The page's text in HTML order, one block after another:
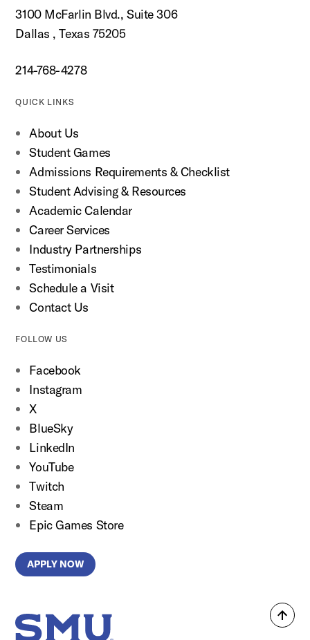
Back
3100 McFarlin Blvd., Suite 306
Dallas , Texas 75205
214-768-4278
QUICK LINKS
About Us
Student Games
Admissions Requirements & Checklist
Student Advising & Resources
Academic Calendar
Career Services
Industry Partnerships
Testimonials
Schedule a Visit
Contact Us
FOLLOW US
Facebook
Instagram
X
BlueSky
LinkedIn
YouTube
Twitch
Steam
Epic Games Store
APPLY NOW